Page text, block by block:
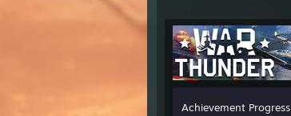
Achievement Progress